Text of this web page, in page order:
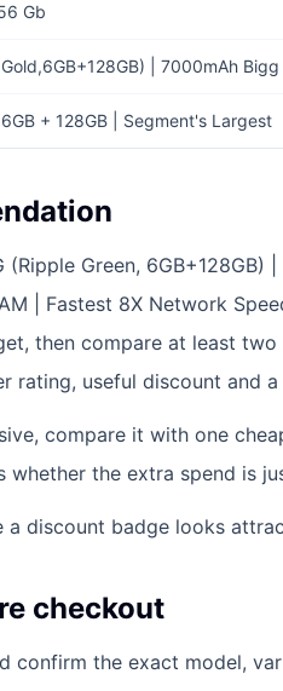
Gb
| 7000mAh Bigg
+ 128GB | Segment's Largest
(Ripple Green,
| Fastest 8X Network
then compare at least
rating, useful discount and
compare it with one
whether the extra spend is
a discount badge looks
checkout
confirm the exact model,